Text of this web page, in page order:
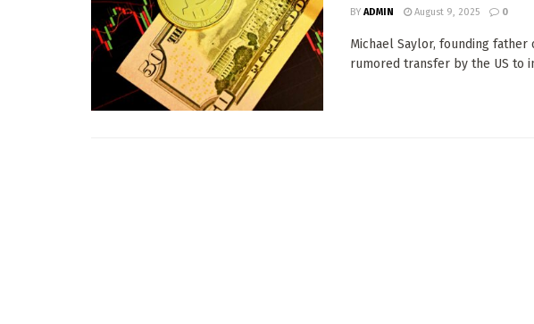
BY ADMIN August 9, 2025 0
Michael Saylor, founding father
rumored transfer by the US to